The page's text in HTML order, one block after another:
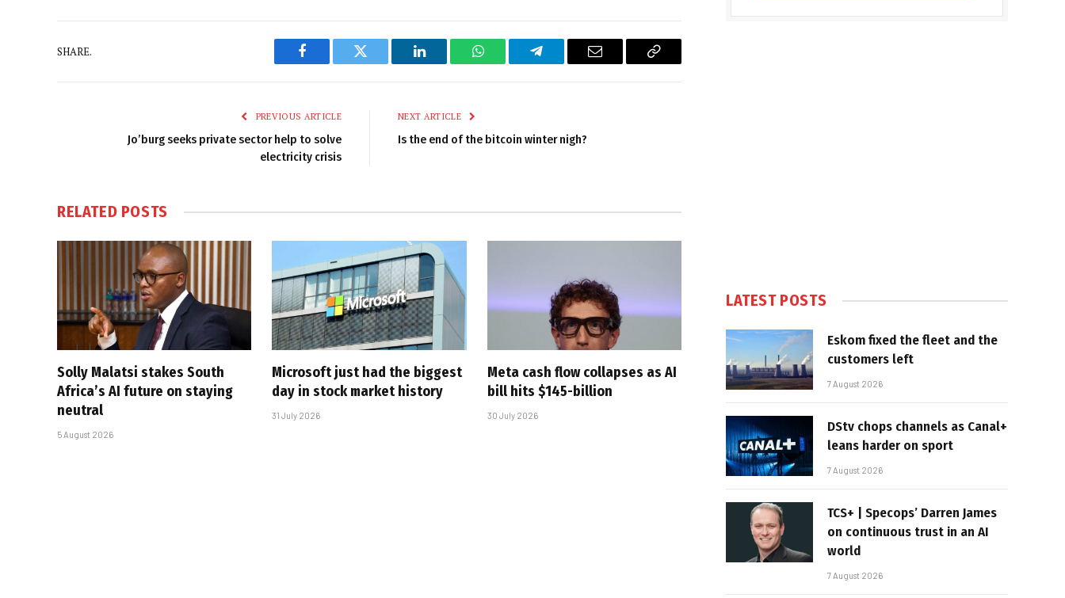
SHARE.
Facebook Twitter LinkedIn WhatsAppTelegram Email
Copy
PREVIOUS ARTICLE
Jo’burg seeks private sector help to solve
electricity crisis
NEXT ARTICLE
Is the end of the bitcoin winter nigh?
RELATED POSTS
Solly Malatsi stakes South
Africa’s AI future on staying
neutral
5 August 2026
Microsoft just had the biggest
day in stock market history
31 July 2026
Meta cash flow collapses as AI
bill hits $145-billion
30 July 2026
LATEST POSTS
Eskom fixed the fleet and the
customers left
7 August 2026
DStv chops channels as Canal+
leans harder on sport
7 August 2026
TCS+ | Specops’ Darren James
on continuous trust in an AI
world
7 August 2026